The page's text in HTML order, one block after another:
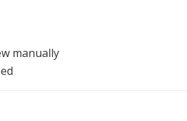
manually